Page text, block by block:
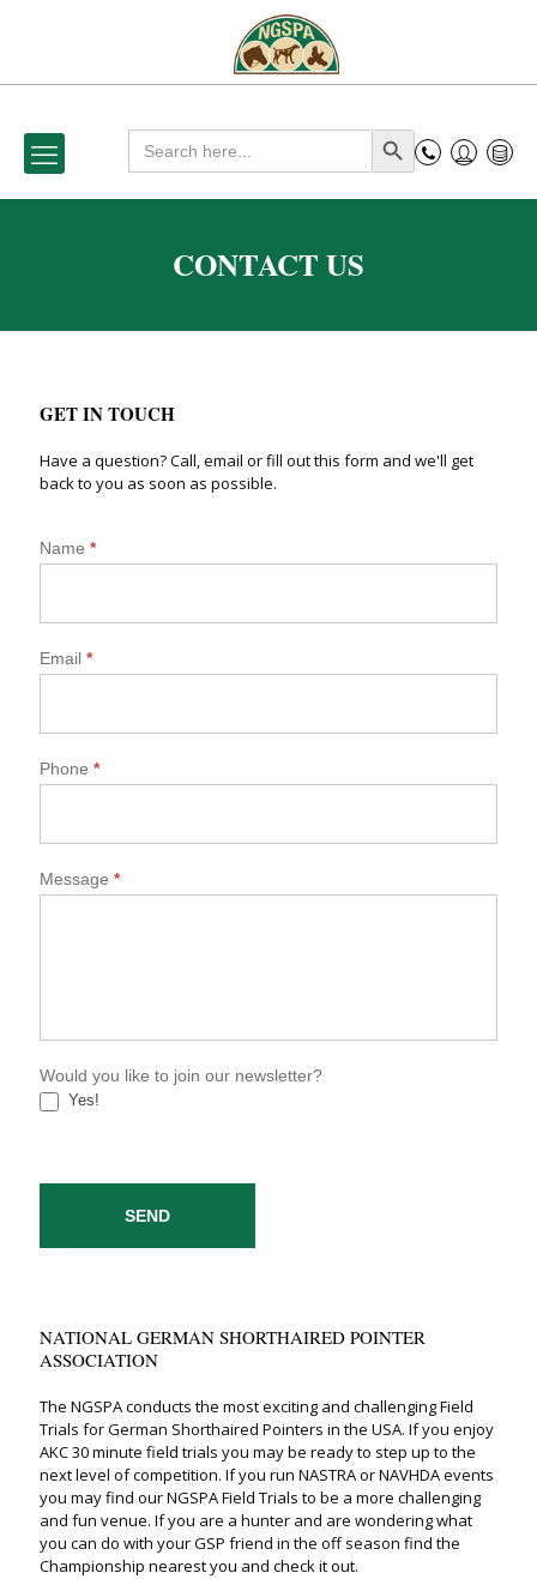
Search
for: Search Button
CONTACT US
GET IN TOUCH
Have a question? Call, email or fill out this form and we'll get
back to you as soon as possible.
Name *
Email *
Phone *
Message *
Would you like to join our newsletter?
Yes!
SEND
NATIONAL GERMAN SHORTHAIRED POINTER
ASSOCIATION
The NGSPA conducts the most exciting and challenging Field
Trials for German Shorthaired Pointers in the USA. If you enjoy
AKC 30 minute field trials you may be ready to step up to the
next level of competition. If you run NASTRA or NAVHDA events
you may find our NGSPA Field Trials to be a more challenging
and fun venue. If you are a hunter and are wondering what
you can do with your GSP friend in the off season find the
Championship nearest you and check it out.